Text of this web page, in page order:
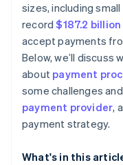
sizes, including
record$187.2
accept payments
Below, we’ll discuss
about payment
some challenges
payment provider,
payment strategy.
What's in this